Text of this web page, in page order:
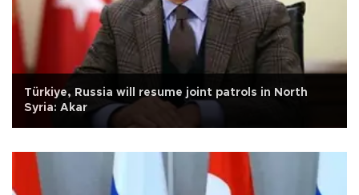
Türkiye, Russia will resume joint patrols in North
Syria: Akar